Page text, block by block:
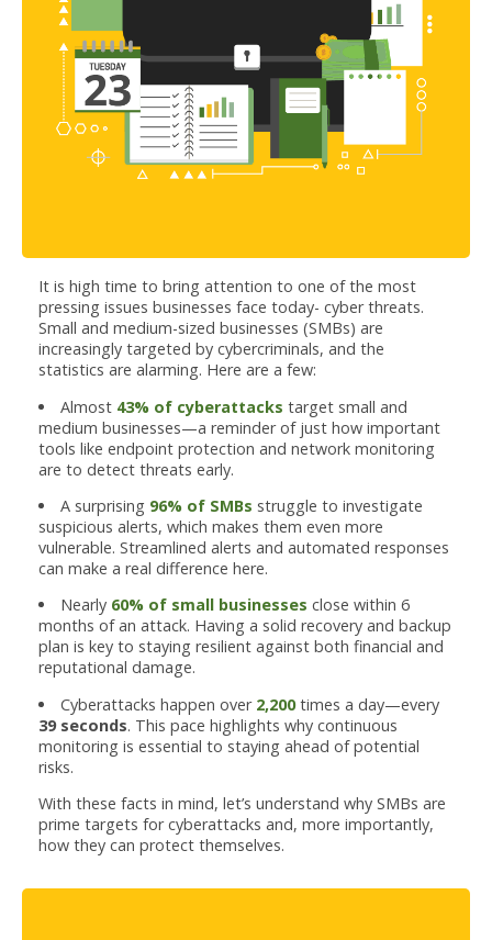
It is high time to bring attention to one of the most
pressing issues businesses face today- cyber threats.
Small and medium-sized businesses (SMBs) are
increasingly targeted by cybercriminals, and the
statistics are alarming. Here are a few:
Almost 43% of cyberattacks target small and
medium businesses—a reminder of just how important
tools like endpoint protection and network monitoring
are to detect threats early.
A surprising 96% of SMBs struggle to investigate
suspicious alerts, which makes them even more
vulnerable. Streamlined alerts and automated responses
can make a real difference here.
Nearly 60% of small businesses close within 6
months of an attack. Having a solid recovery and backup
plan is key to staying resilient against both financial and
reputational damage.
Cyberattacks happen over 2,200times a day—every
39 seconds. This pace highlights why continuous
monitoring is essential to staying ahead of potential
risks.
With these facts in mind, let’s understand why SMBs are
prime targets for cyberattacks and, more importantly,
how they can protect themselves.